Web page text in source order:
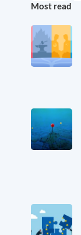
Most read